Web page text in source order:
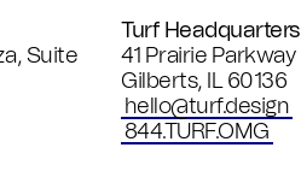
Suite
Turf Headquarters
41 Prairie Parkway
Gilberts, IL 60136
hello@turf.design
844.TURF.OMG